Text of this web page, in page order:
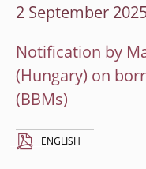
2 September
Notification by
(Hungary) on
(BBMs)
ENGLISH